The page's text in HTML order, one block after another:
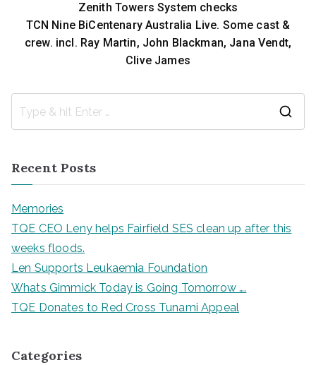
Zenith Towers System checks
TCN Nine BiCentenary Australia Live. Some cast &
crew. incl. Ray Martin, John Blackman, Jana Vendt,
Clive James
Recent Posts
Memories
TQE CEO Leny helps Fairfield SES clean up after this
weeks floods.
Len Supports Leukaemia Foundation
Whats Gimmick Today is Going Tomorrow ….
TQE Donates to Red Cross Tunami Appeal
Categories